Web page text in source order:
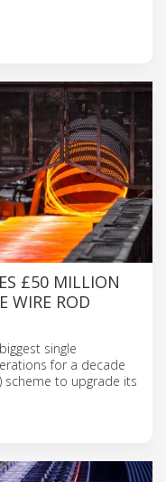
£50 MILLION
WIRE ROD
single
for a decade
scheme to upgrade its